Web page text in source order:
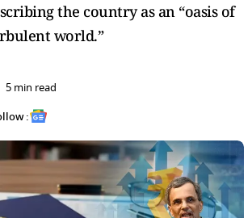
the country as an “oasis of
world.”
5 min read
: